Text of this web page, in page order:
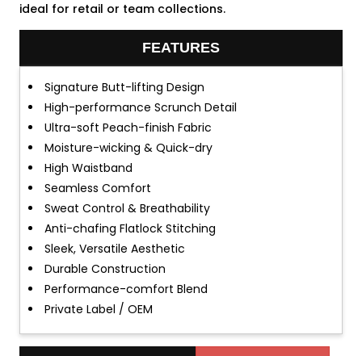
ideal for retail or team collections.
FEATURES
Signature Butt-lifting Design
High-performance Scrunch Detail
Ultra-soft Peach-finish Fabric
Moisture-wicking & Quick-dry
High Waistband
Seamless Comfort
Sweat Control & Breathability
Anti-chafing Flatlock Stitching
Sleek, Versatile Aesthetic
Durable Construction
Performance-comfort Blend
Private Label / OEM